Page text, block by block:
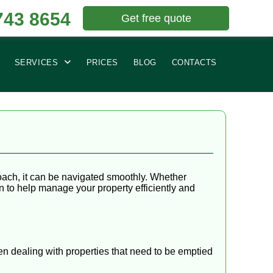
it can be navigated smoothly. Whether
help manage your property efficiently and
dealing with properties that need to be emptied
8654 Get free quote
SERVICES PRICES BLOG CONTACTS